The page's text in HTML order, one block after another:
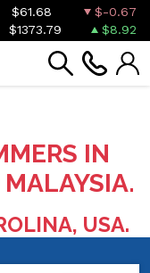
$61.68
$-0.67
$1373.79 $8.92
IN
USA.